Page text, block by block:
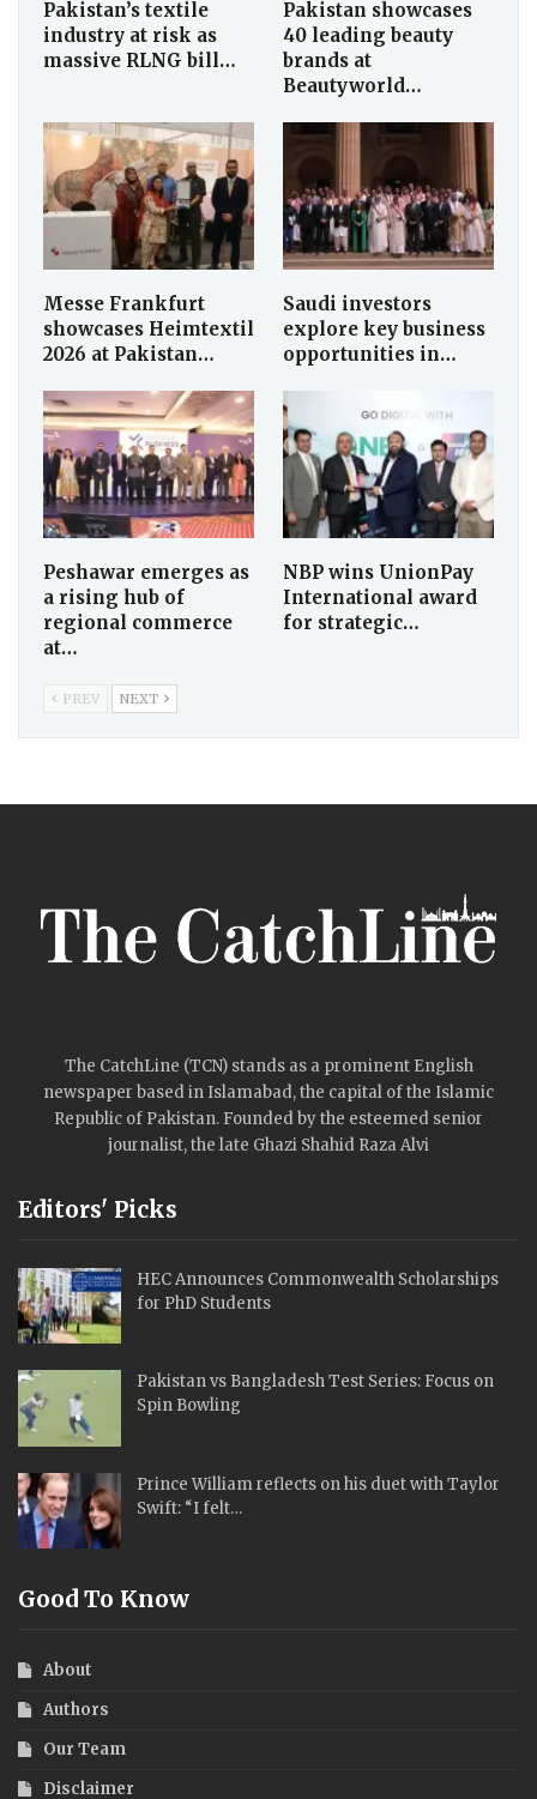
Pakistan’s textile
industry at risk as
massive RLNG bill…
Pakistan showcases
40 leading beauty
brands at
Beautyworld…
Messe Frankfurt
showcases Heimtextil
2026 at Pakistan…
Saudi investors
explore key business
opportunities in…
Peshawar emerges as
a rising hub of
regional commerce
at…
NBP wins UnionPay
International award
for strategic…
PREV NEXT
The CatchLine (TCN) stands as a prominent English
newspaper based in Islamabad, the capital of the Islamic
Republic of Pakistan. Founded by the esteemed senior
journalist, the late Ghazi Shahid Raza Alvi
Editors' Picks
HEC Announces Commonwealth Scholarships
for PhD Students
Pakistan vs Bangladesh Test Series: Focus on
Spin Bowling
Prince William reflects on his duet with Taylor
Swift: “I felt…
Good To Know
About
Authors
Our Team
Disclaimer